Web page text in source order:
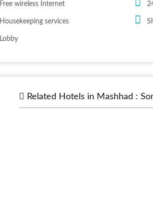
Free wireless Internet
Housekeeping services
Lobby
Related Hotels in Mashhad :